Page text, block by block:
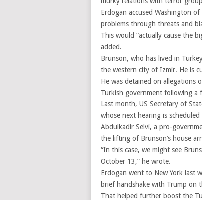
Erdogan accused Washington
problems through threats and
This would “actually cause the
added.
Brunson, who has lived in
the western city of Izmir. He is
He was detained on allegations
Turkish government following a
Last month, US Secretary of
whose next hearing is
Abdulkadir Selvi, a pro-
the lifting of Brunson’s house
“In this case, we might see
October 13,” he wrote.
Erdogan went to New York last
brief handshake with Trump on
That helped further boost the